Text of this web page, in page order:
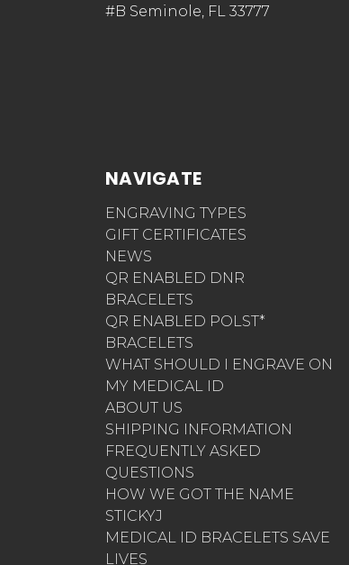
#B Seminole, FL 33777
NAVIGATE
ENGRAVING TYPES
GIFT CERTIFICATES
NEWS
QR ENABLED DNR
BRACELETS
QR ENABLED POLST*
BRACELETS
WHAT SHOULD I ENGRAVE ON
MY MEDICAL ID
ABOUT US
SHIPPING INFORMATION
FREQUENTLY ASKED
QUESTIONS
HOW WE GOT THE NAME
STICKYJ
MEDICAL ID BRACELETS SAVE
LIVES